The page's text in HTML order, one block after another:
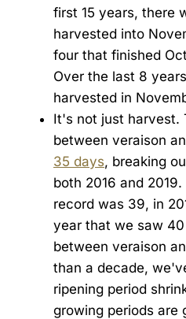
first 15 years, there
harvested into
four that finished
Over the last 8
harvested in
It's not just harvest.
between veraison
35 days, breaking
both 2016 and
record was 39, in
year that we saw
between veraison
than a decade,
ripening period
growing periods are